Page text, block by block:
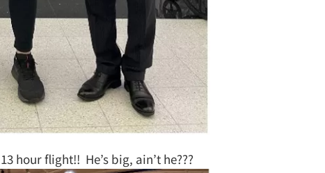
hour flight!! He’s big, ain’t he???